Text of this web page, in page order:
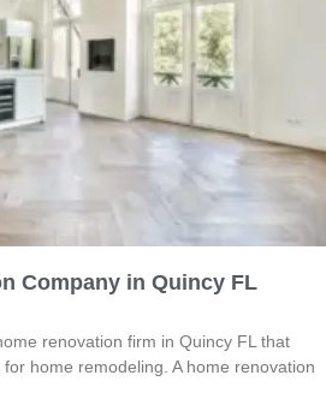
Company in Quincy FL
renovation firm in Quincy FL that
home remodeling. A home renovation